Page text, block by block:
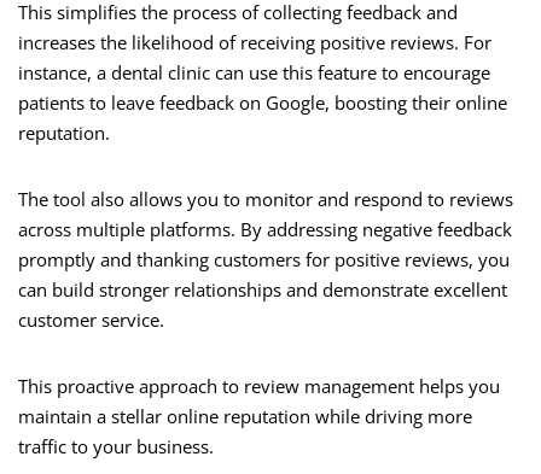
This simplifies the process of collecting feedback and
increases the likelihood of receiving positive reviews. For
instance, a dental clinic can use this feature to encourage
patients to leave feedback on Google, boosting their online
reputation.
The tool also allows you to monitor and respond to reviews
across multiple platforms. By addressing negative feedback
promptly and thanking customers for positive reviews, you
can build stronger relationships and demonstrate excellent
customer service.
This proactive approach to review management helps you
maintain a stellar online reputation while driving more
traffic to your business.